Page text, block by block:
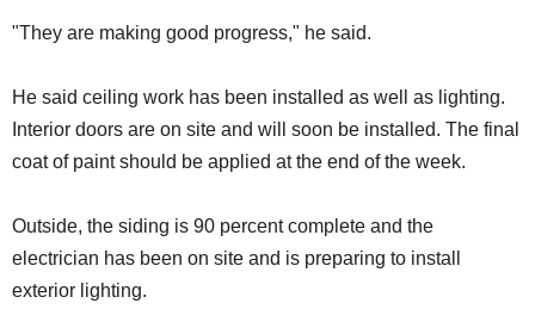
"They are making good progress," he said.
He said ceiling work has been installed as well as lighting.
Interior doors are on site and will soon be installed. The final
coat of paint should be applied at the end of the week.
Outside, the siding is 90 percent complete and the
electrician has been on site and is preparing to install
exterior lighting.